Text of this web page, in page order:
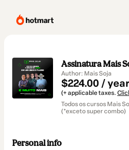
Assinatura Mais
Author: Mais Soja
$224.00 / year
(+ applicable taxes.
Todos os cursos Mais
(*exceto super combo)
Personal info